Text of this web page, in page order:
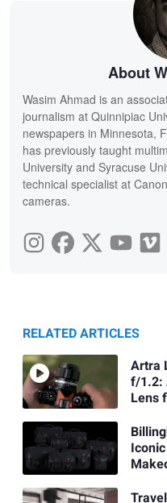
About
Wasim Ahmad is an
journalism at Quinnipiac
newspapers in Minnesota,
has previously taught
University and Syracuse
technical specialist at
cameras.
RELATED ARTICLES
Artra
f/1.2:
Lens